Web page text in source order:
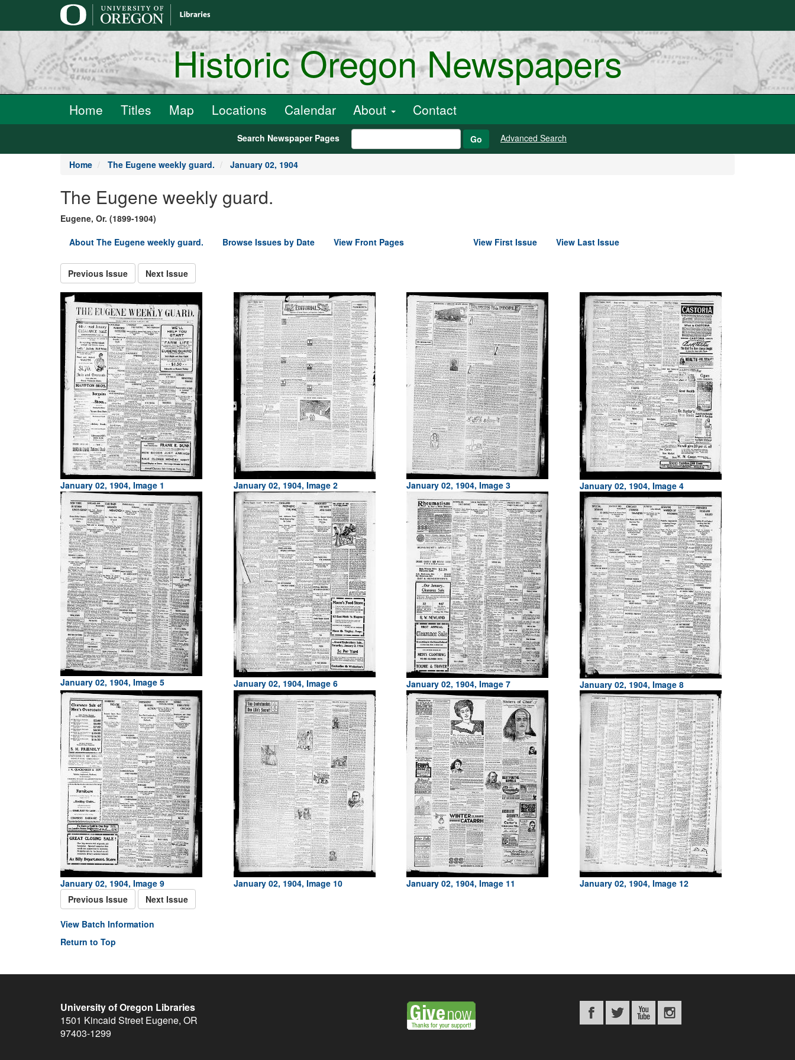
Historic Oregon Newspapers
Home Titles Map Locations Calendar About Contact
Search Newspaper Pages Go Advanced Search
Home The Eugene weekly guard. January 02, 1904
The Eugene weekly guard.
Eugene, Or. (1899-1904)
About The Eugene weekly guard.
Browse Issues by Date View Front Pages View First Issue View Last Issue
Previous Issue Next Issue
January 02, 1904, Image 1 January 02, 1904, Image 2 January 02, 1904, Image 3 January 02, 1904, Image 4
January 02, 1904, Image 5 January 02, 1904, Image 6 January 02, 1904, Image 7 January 02, 1904, Image 8
January 02, 1904, Image 9 January 02, 1904, Image 10 January 02, 1904, Image 11
January 02, 1904, Image 12
Previous Issue
Next Issue
View Batch Information
Return to Top
University of Oregon Libraries
1501 Kincaid Street Eugene, OR
97403-1299